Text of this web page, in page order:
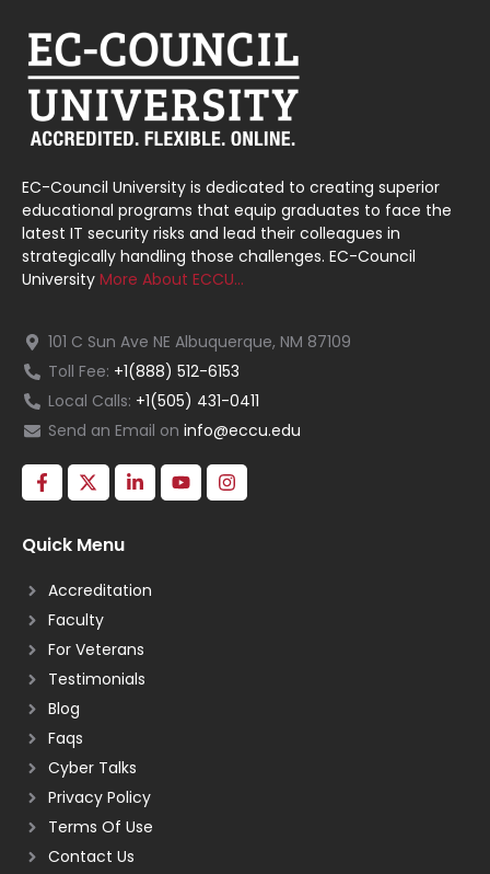
EC-Council University is dedicated to creating superior
educational programs that equip graduates to face the
latest IT security risks and lead their colleagues in
strategically handling those challenges. EC-Council
University More About ECCU…
101 C Sun Ave NE Albuquerque, NM 87109
Toll Fee: +1(888) 512-6153
Local Calls: +1(505) 431-0411
Send an Email on info@eccu.edu
Quick Menu
Accreditation
Faculty
For Veterans
Testimonials
Blog
Faqs
Cyber Talks
Privacy Policy
Terms Of Use
Contact Us